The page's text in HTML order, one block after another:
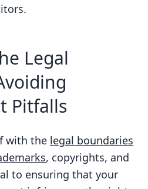
Legal
Pitfalls
with the legal boundaries
, copyrights, and
to ensuring that your